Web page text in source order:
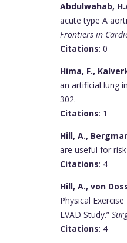
Abdulwahab,
acute type A
Frontiers in
Citations: 0
Hima, F.,
an artificial lung
302.
Citations: 1
Hill, A.,
are useful for
Citations: 4
Hill, A., von
Physical
LVAD Study.”
Citations: 4